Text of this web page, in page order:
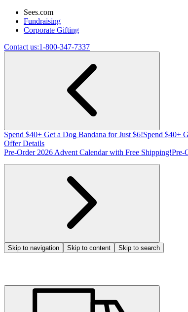
Sees.com
Fundraising
Corporate Gifting
Contact us:1-800-347-7337
Spend $40+ Get a Dog Bandana for Just $6!Spend $40+
Offer Details
Pre-Order 2026 Advent Calendar with Free Shipping!Pre-
Skip to navigation Skip to content Skip to search